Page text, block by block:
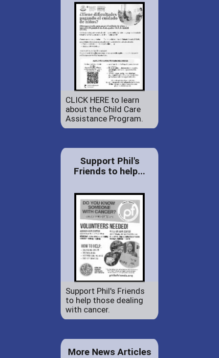
CLICK HERE to learn
about the Child Care
Assistance Program.
Support Phil's
Friends to help...
Support Phil's Friends
to help those dealing
with cancer.
More News Articles